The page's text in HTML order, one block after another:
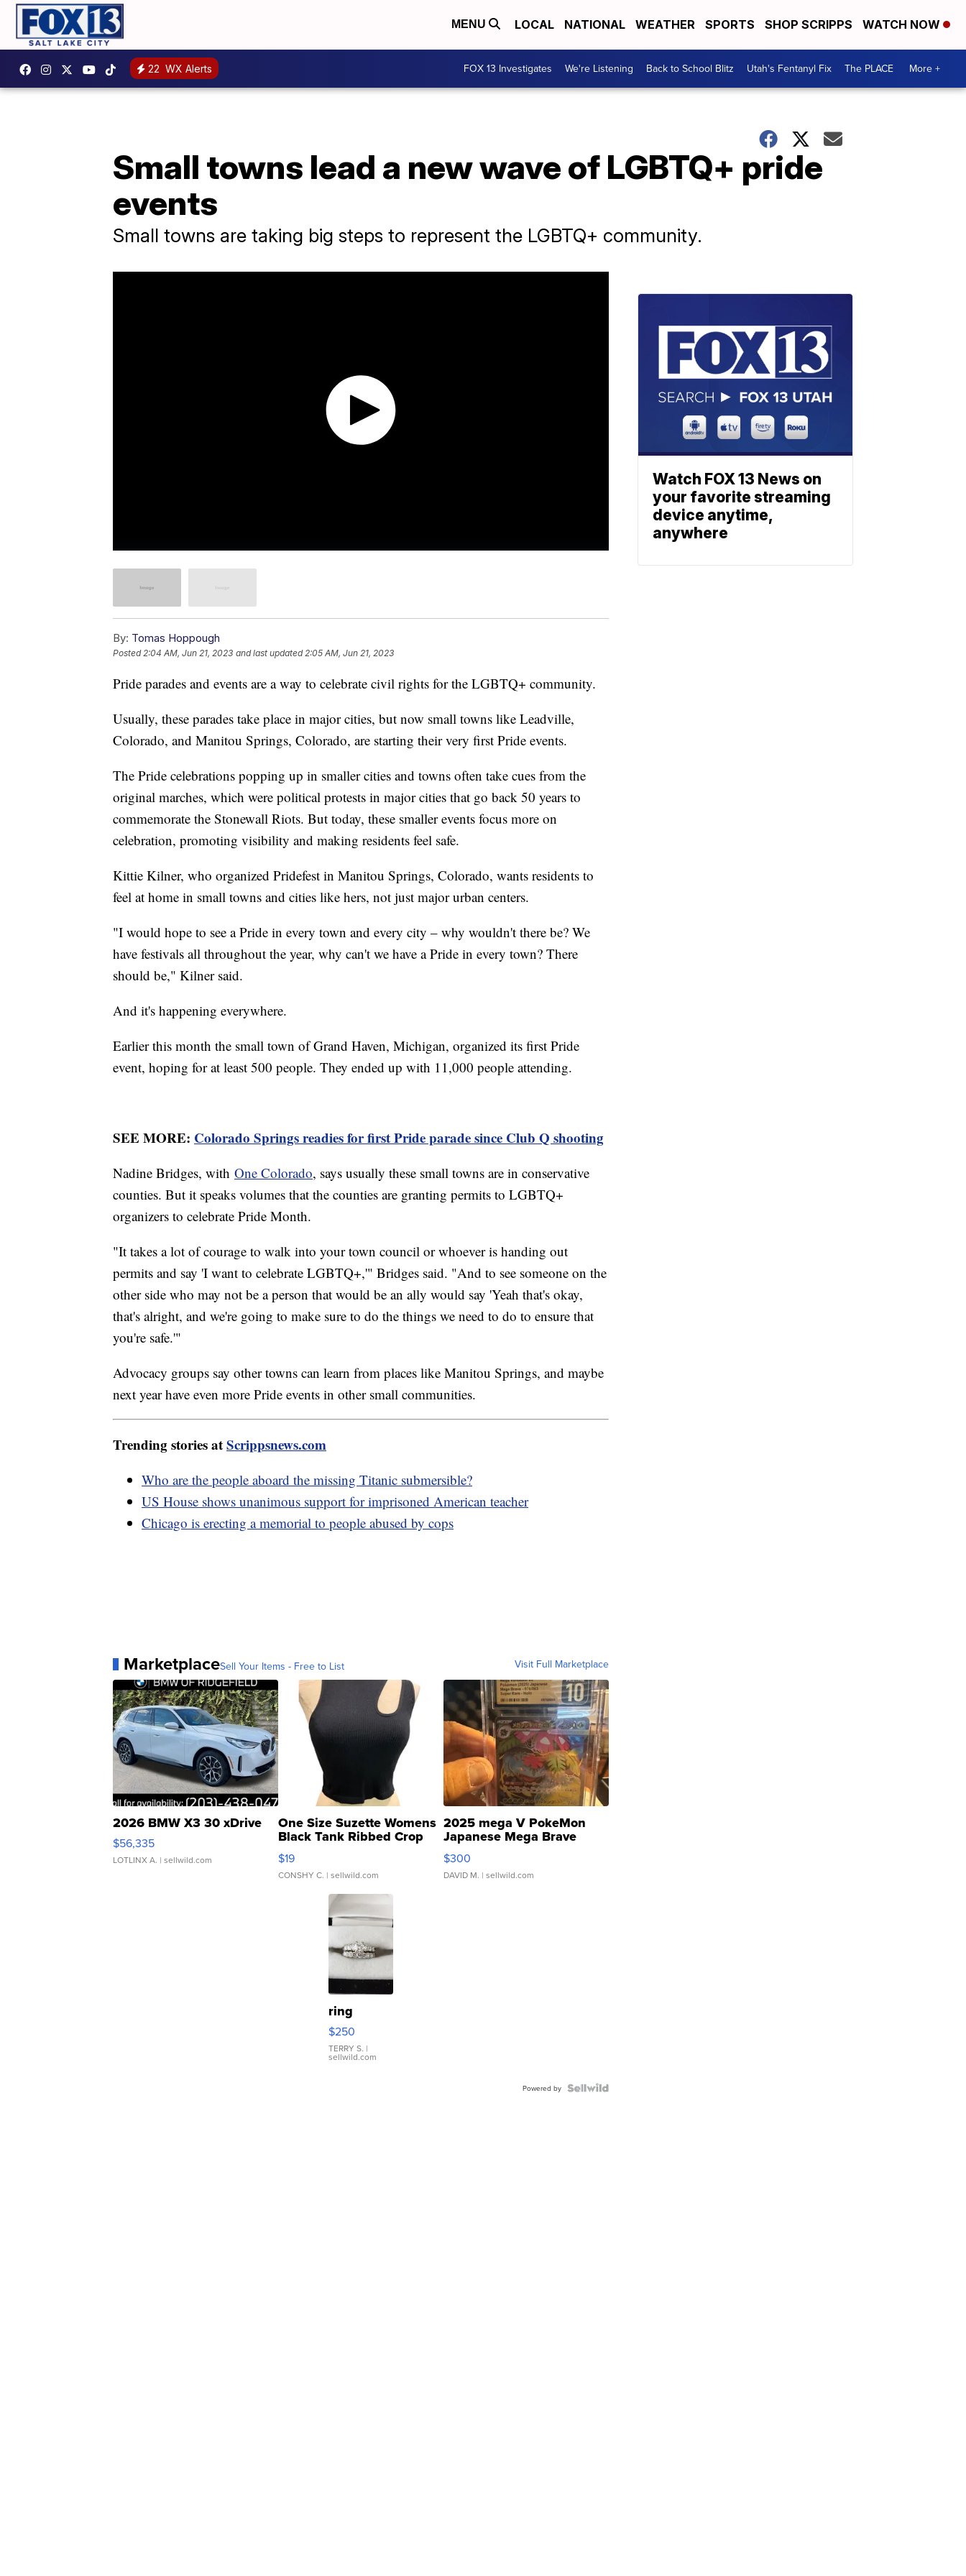
MENU LOCAL NATIONAL WEATHER SPORTS SHOP SCRIPPS WATCH NOW
22 WX Alerts FOX 13 Investigates We're Listening Back to School Blitz Utah's Fentanyl Fix The PLACE More +
Small towns lead a new wave of LGBTQ+ pride
events
Small towns are taking big steps to represent the LGBTQ+ community.
By: Tomas Hoppough
Posted2:04 AM, Jun 21, 2023 and last updated 2:05 AM, Jun 21, 2023
Pride parades and events are a way to celebrate civil rights for the LGBTQ+ community.
Usually, these parades take place in major cities, but now small towns like Leadville,
Colorado, and Manitou Springs, Colorado, are starting their very first Pride events.
The Pride celebrations popping up in smaller cities and towns often take cues from the
original marches, which were political protests in major cities that go back 50 years to
commemorate the Stonewall Riots. But today, these smaller events focus more on
celebration, promoting visibility and making residents feel safe.
Kittie Kilner, who organized Pridefest in Manitou Springs, Colorado, wants residents to
feel at home in small towns and cities like hers, not just major urban centers.
"I would hope to see a Pride in every town and every city – why wouldn't there be? We
have festivals all throughout the year, why can't we have a Pride in every town? There
should be," Kilner said.
And it's happening everywhere.
Earlier this month the small town of Grand Haven, Michigan, organized its first Pride
event, hoping for at least 500 people. They ended up with 11,000 people attending.
SEE MORE: Colorado Springs readies for first Pride parade since Club Q shooting
Nadine Bridges, with One Colorado, says usually these small towns are in conservative
counties. But it speaks volumes that the counties are granting permits to LGBTQ+
organizers to celebrate Pride Month.
"It takes a lot of courage to walk into your town council or whoever is handing out
permits and say 'I want to celebrate LGBTQ+,'" Bridges said. "And to see someone on the
other side who may not be a person that would be an ally would say 'Yeah that's okay,
that's alright, and we're going to make sure to do the things we need to do to ensure that
you're safe.'"
Advocacy groups say other towns can learn from places like Manitou Springs, and maybe
next year have even more Pride events in other small communities.
Trending stories atScrippsnews.com
Who are the people aboard the missing Titanic submersible?
US House shows unanimous support for imprisoned American teacher
Chicago is erecting a memorial to people abused by cops
MarketplaceSell Your Items - Free to List Visit Full Marketplace
2026 BMW X3 30 xDrive
$56,335
LOTLINX A. | sellwild.com
One Size Suzette Womens
Black Tank Ribbed Crop
Asymmetrical ...
$19
CONSHY C. | sellwild.com
2025 mega V PokeMon
Japanese Mega Brave
076/063 Super Rare H...
$300
DAVID M. | sellwild.com
ring
$250
TERRY S. |
sellwild.com
Powered by
Watch FOX 13 News on
your favorite streaming
device anytime,
anywhere